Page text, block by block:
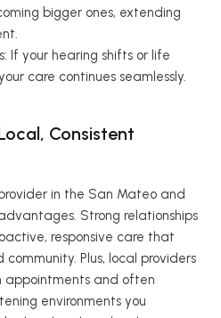
bigger ones, extending
If your hearing shifts or life
care continues seamlessly.
Consistent
in the San Mateo and
Strong relationships
responsive care that
Plus, local providers
appointments and often
environments you